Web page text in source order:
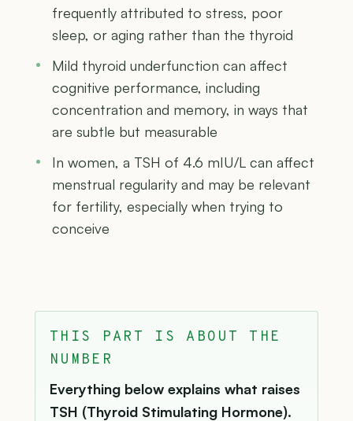
frequently attributed to stress, poor
sleep, or aging rather than the thyroid
Mild thyroid underfunction can affect
cognitive performance, including
concentration and memory, in ways that
are subtle but measurable
In women, a TSH of 4.6 mIU/L can affect
menstrual regularity and may be relevant
for fertility, especially when trying to
conceive
THIS PART IS ABOUT THE
NUMBER
Everything below explains what raises
TSH (Thyroid Stimulating Hormone).